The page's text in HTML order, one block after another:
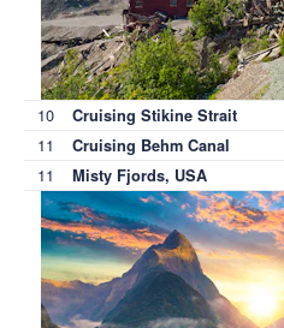
10 Cruising Stikine Strait
11 Cruising Behm Canal
11 Misty Fjords, USA